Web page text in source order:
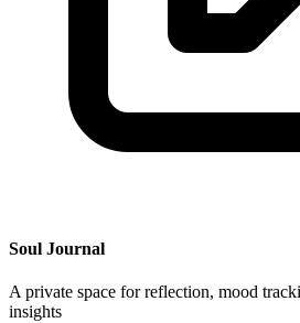
Soul Journal
A private space for reflection, mood
insights